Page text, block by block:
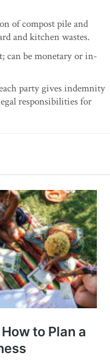
of compost pile and
and kitchen wastes.
can be monetary or in-
party gives indemnity
responsibilities for